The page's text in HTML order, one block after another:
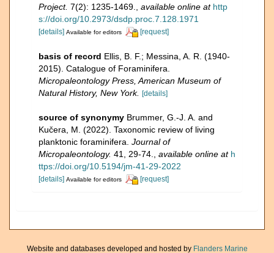
Project. 7(2): 1235-1469. available online at http
s://doi.org/10.2973/dsdp.proc.7.128.1971
[details] Available for editors [request]
basis of record Ellis, B. F.; Messina, A. R. (1940-
2015). Catalogue of Foraminifera.
Micropaleontology Press, American Museum of
Natural History, New York. [details]
source of synonymy Brummer, G.-J. A. and
Kučera, M. (2022). Taxonomic review of living
planktonic foraminifera. Journal of
Micropaleontology. 41, 29-74. available online at h
ttps://doi.org/10.5194/jm-41-29-2022
[details] Available for editors [request]
Website and databases developed and hosted by Flanders Marine